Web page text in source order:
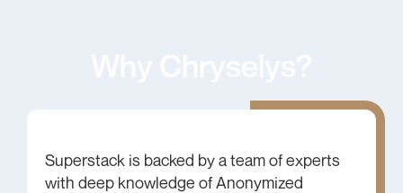
Superstack is backed by a team of experts
with deep knowledge of Anonymized